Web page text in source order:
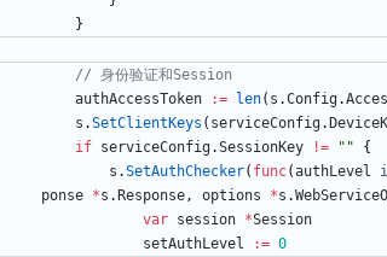
}
// 身份验证和Session
authAccessToken
:= len( s .Config.
s .SetClientKeys ( serviceConfig.
if serviceConfig.SessionKey != ""
{
s .SetAuthChecker( func(authLevel
ponse *s . Response, options *s .
var session *Session
setAuthLevel
:= 0